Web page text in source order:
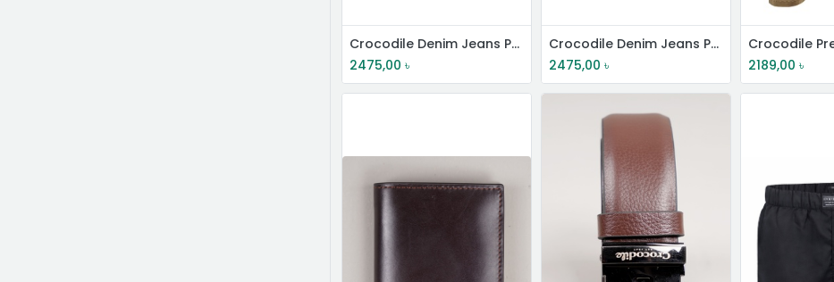
Crocodile Denim Jeans Pant
2475,00 ৳
Crocodile Denim Jeans Pant
2475,00 ৳
Crocodile
2189,00 ৳